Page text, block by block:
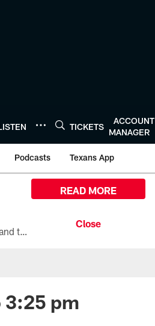
TICKETS
ACCOUNT
MANAGER
Podcasts Texans App
All the ways you can watch, stream, and tune-in to Preseason Week 1 between the Texans and the Los Angeles Chargers at Reliant Stadium on August 13.
READ MORE
3:25 pm